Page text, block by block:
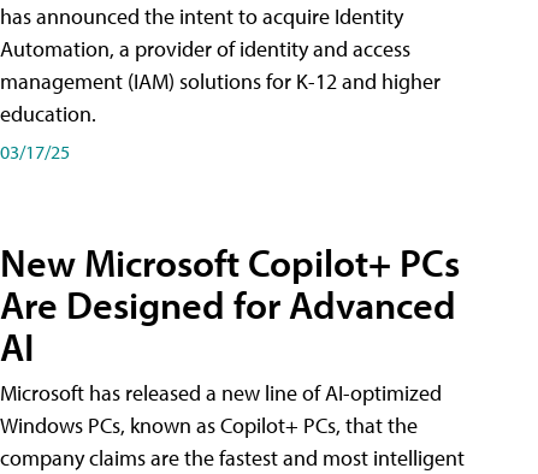
has announced the intent to acquire Identity
Automation, a provider of identity and access
management (IAM) solutions for K-12 and higher
education.
03/17/25
New Microsoft Copilot+ PCs
Are Designed for Advanced
AI
Microsoft has released a new line of AI-optimized
Windows PCs, known as Copilot+ PCs, that the
company claims are the fastest and most intelligent